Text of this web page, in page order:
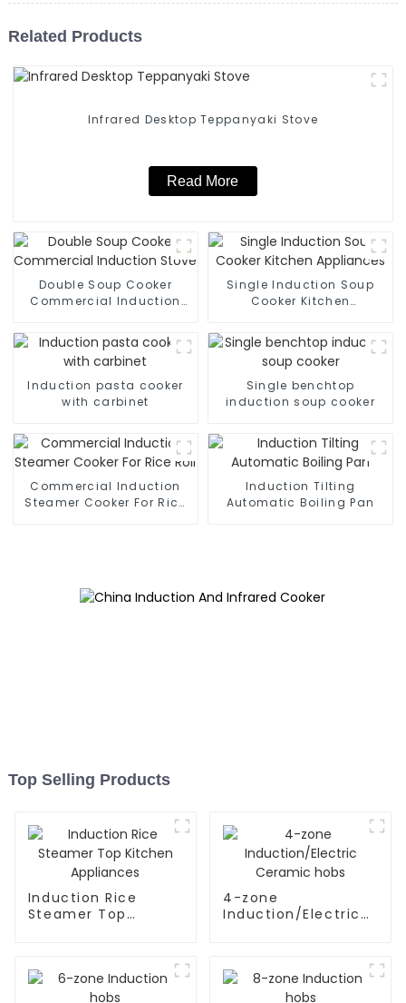
Related Products
Infrared Desktop Teppanyaki Stove
Read More
Double Soup Cooker
Commercial Induction
Single Induction Soup
Cooker Kitchen
Induction pasta cooker
with carbinet
Single benchtop
induction soup cooker
Commercial Induction
Steamer Cooker For Rice
Induction Tilting
Automatic Boiling Pan
Top Selling Products
Induction Rice
Steamer Top
4-zone
Induction/Electric